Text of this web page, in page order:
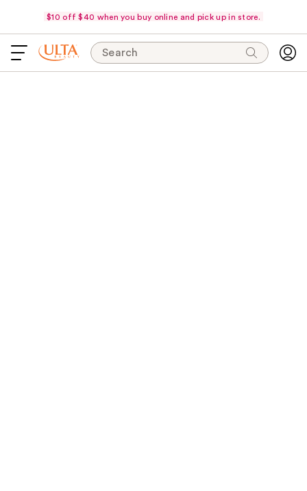
$10 off $40 when you buy online and pick up in store.
Search